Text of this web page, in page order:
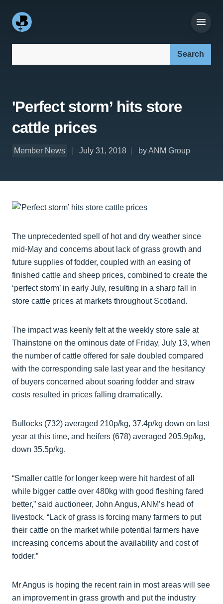
'Perfect storm’ hits store
cattle prices
Member News July 31, 2018 by ANM Group
The unprecedented spell of hot and dry weather since
mid-May and concerns about lack of grass growth and
future supplies of fodder, coupled with an easing of
finished cattle and sheep prices, combined to create the
‘perfect storm’ in early July, resulting in a sharp fall in
store cattle prices at markets throughout Scotland.
The impact was keenly felt at the weekly store sale at
Thainstone on the ominous date of Friday, July 13, when
the number of cattle offered for sale doubled compared
with the corresponding sale last year and the hesitancy
of buyers concerned about soaring fodder and straw
costs resulted in prices falling dramatically.
Bullocks (732) averaged 210p/kg, 37.4p/kg down on last
year at this time, and heifers (678) averaged 205.9p/kg,
down 35.5p/kg.
“Smaller cattle for longer keep were hit hardest of all
while bigger cattle over 480kg with good fleshing fared
better,” said auctioneer, John Angus, ANM’s head of
livestock. “Lack of grass is forcing many farmers to put
their cattle on the market while potential farmers have
increasing concerns about the availability and cost of
fodder.”
Mr Angus is hoping the recent rain in most areas will see
an improvement in grass growth and put the industry